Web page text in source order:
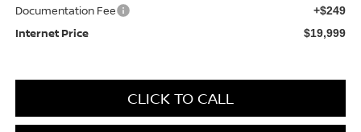
Documentation Fee +$249
Internet Price $19,999
CLICK TO CALL